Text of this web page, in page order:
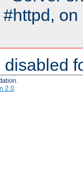
2.0